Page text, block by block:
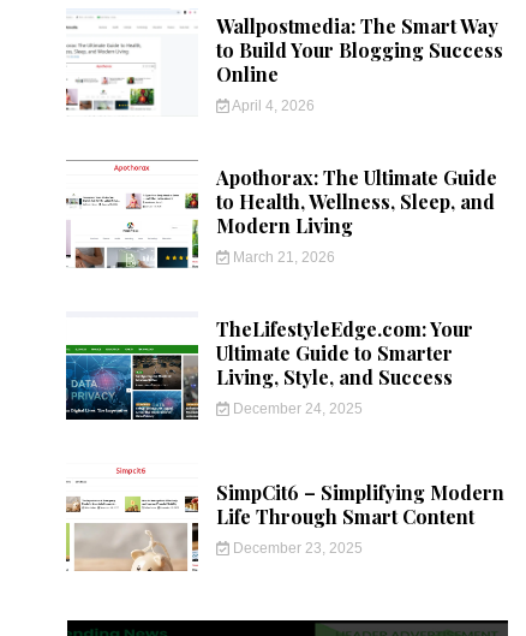
Wallpostmedia: The Smart Way
to Build Your Blogging Success
Online
April 4, 2026
Apothorax: The Ultimate Guide
to Health, Wellness, Sleep, and
Modern Living
March 21, 2026
TheLifestyleEdge.com: Your
Ultimate Guide to Smarter
Living, Style, and Success
December 24, 2025
SimpCit6 – Simplifying Modern
Life Through Smart Content
December 23, 2025